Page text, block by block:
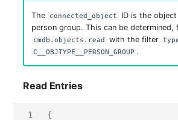
Distribution Box
Contract
The connected_object
ID is the
person group. This can be determined,
cmdb.objects.read with the filter
C__OBJTYPE__PERSON_GROUP .
Read Entries
1
{